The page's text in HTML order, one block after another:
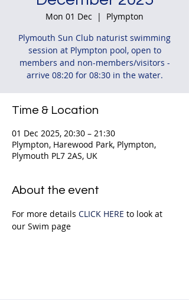
Mon 01 Dec
  |
Plympton
Plymouth Sun Club naturist swimming
session at Plympton pool, open to
members and non-members/visitors -
arrive 08:20 for 08:30 in the water.
Time & Location
01 Dec 2025, 20:30 – 21:30
Plympton, Harewood Park, Plympton,
Plymouth PL7 2AS, UK
About the event
For more details CLICK HERE to look at
our Swim page